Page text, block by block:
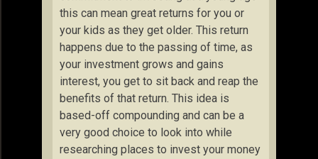
this can mean great returns for you or
your kids as they get older. This return
happens due to the passing of time, as
your investment grows and gains
interest, you get to sit back and reap the
benefits of that return. This idea is
based-off compounding and can be a
very good choice to look into while
researching places to invest your money